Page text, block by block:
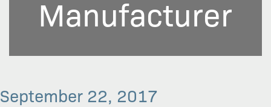
Manufacturer
September 22, 2017